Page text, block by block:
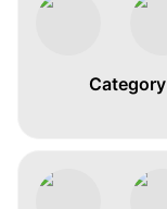
Category